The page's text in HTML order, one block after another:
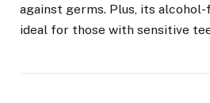
against germs. Plus, its
ideal for those with sensitive